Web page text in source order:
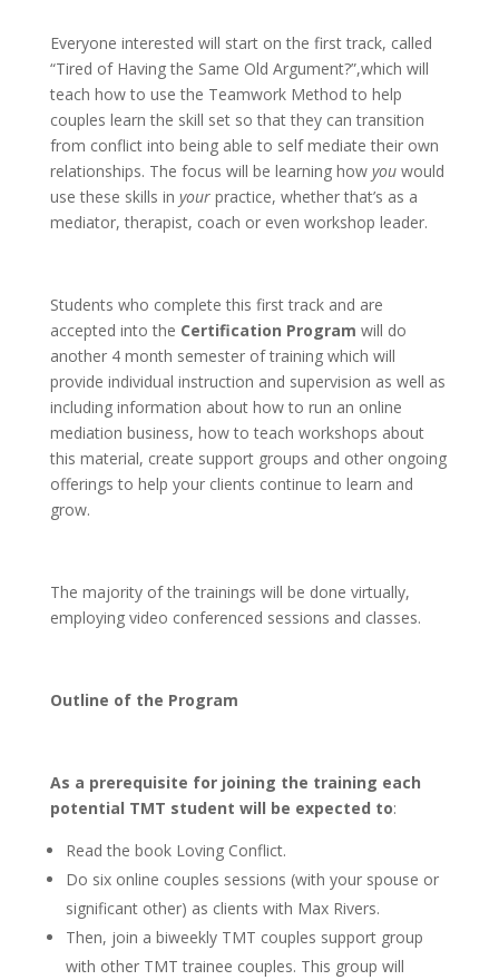
Everyone interested will start on the first track, called
“Tired of Having the Same Old Argument?”,which will
teach how to use the Teamwork Method to help
couples learn the skill set so that they can transition
from conflict into being able to self mediate their own
relationships. The focus will be learning how youwould
use these skills in yourpractice, whether that’s as a
mediator, therapist, coach or even workshop leader.
Students who complete this first track and are
accepted into the Certification Program will do
another 4 month semester of training which will
provide individual instruction and supervision as well as
including information about how to run an online
mediation business, how to teach workshops about
this material, create support groups and other ongoing
offerings to help your clients continue to learn and
grow.
The majority of the trainings will be done virtually,
employing video conferenced sessions and classes.
Outline of the Program
As a prerequisite for joining the training each
potential TMT student will be expected to:
Read the book Loving Conflict.
Do six online couples sessions (with your spouse or
significant other) as clients with Max Rivers.
Then, join a biweekly TMT couples support group
with other TMT trainee couples. This group will